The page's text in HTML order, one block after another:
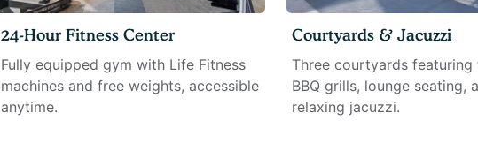
24-Hour Fitness Center
Fully equipped gym with Life Fitness
machines and free weights, accessible
anytime.
Courtyards & Jacuzzi
Three courtyards featuring
BBQ grills, lounge seating,
relaxing jacuzzi.